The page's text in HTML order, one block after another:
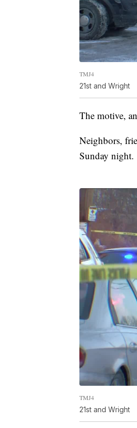
TMJ4
21st and Wright
The motive,
Neighbors,
Sunday night.
TMJ4
21st and Wright